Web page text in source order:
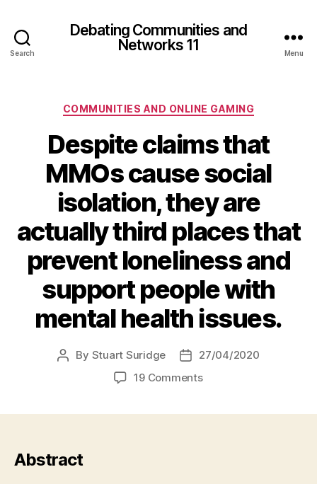
Search
Debating Communities and
Networks 11
Menu
Categories
COMMUNITIES AND ONLINE GAMING
Despite claims that
MMOs cause social
isolation, they are
actually third places that
prevent loneliness and
support people with
mental health issues.
Post
By Stuart Suridge
Post27/04/2020
19 Commentson
Abstract